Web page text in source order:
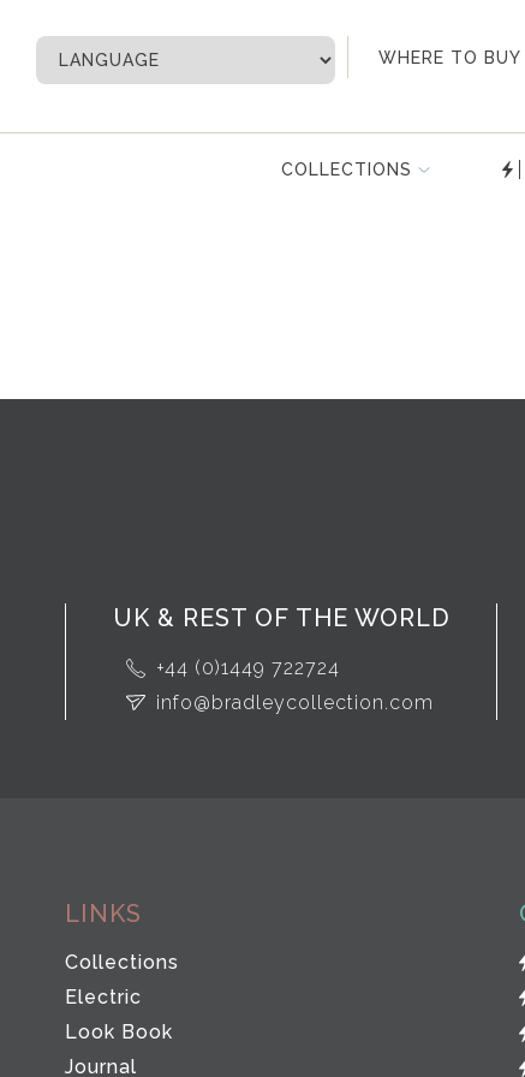
WHERE TO BUY
My Account
COLLECTIONS
UK & REST OF THE WORLD
+44 (0)1449 722724
info@bradleycollection.com
LINKS
Collections
Electric
Look Book
Journal